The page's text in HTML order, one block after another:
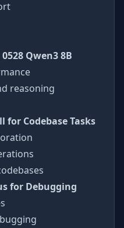
Qwen3 8B
reasoning
for Codebase Tasks
for Debugging